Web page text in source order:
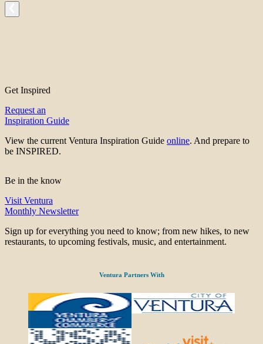
Get Inspired
Request an
Inspiration Guide
View the current Ventura Inspiration Guide online. And prepare to
be INSPIRED.
Be in the know
Visit Ventura
Monthly Newsletter
Sign up for everything you need to know; from new hikes, to new
restaurants, to upcoming festivals, music, and entertainment.
Ventura Partners With